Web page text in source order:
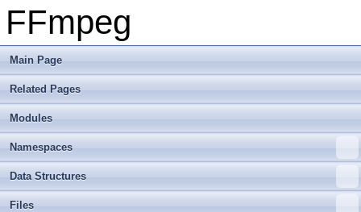
FFmpeg
Main Page
Related Pages
Modules
Namespaces
Data Structures
Files